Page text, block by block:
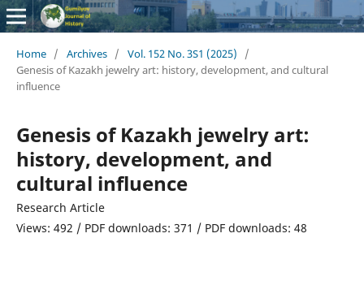
Home / Archives / Vol. 152 No. 3S1 (2025)
/
Genesis of Kazakh jewelry art: history, development, and cultural
influence
Genesis of Kazakh jewelry art:
history, development, and
cultural influence
Research Article
Views: 492 / PDF downloads: 371 / PDF downloads: 48